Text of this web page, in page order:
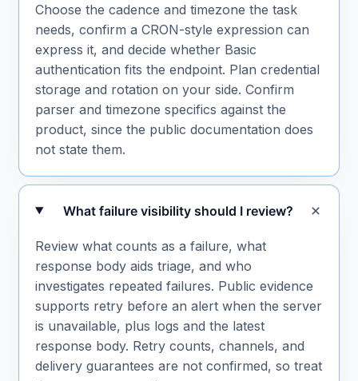
Choose the cadence and timezone the task
needs, confirm a CRON-style expression can
express it, and decide whether Basic
authentication fits the endpoint. Plan credential
storage and rotation on your side. Confirm
parser and timezone specifics against the
product, since the public documentation does
not state them.
What failure visibility should I review?
Review what counts as a failure, what
response body aids triage, and who
investigates repeated failures. Public evidence
supports retry before an alert when the server
is unavailable, plus logs and the latest
response body. Retry counts, channels, and
delivery guarantees are not confirmed, so treat